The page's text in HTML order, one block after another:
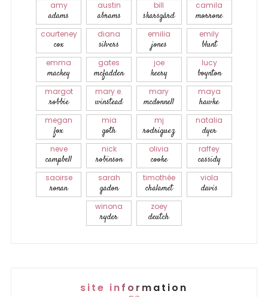
amy
adams
austin
abrams
bill
skarsgård
camila
morrone
courteney
cox
diana
silvers
emilia
jones
emily
blunt
emma
mackey
gates
mcfadden
joe
keery
lucy
boynton
margot
robbie
mary e.
winstead
mary
mcdonnell
maya
hawke
megan
fox
mia
goth
mj
rodriguez
natalia
dyer
neve
campbell
nick
robinson
olivia
cooke
raffey
cassidy
saoirse
ronan
sarah
gadon
timothée
chalamet
viola
davis
winona
ryder
zoey
deutch
site information